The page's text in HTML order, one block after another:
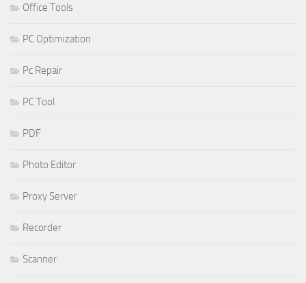
Office Tools
PC Optimization
Pc Repair
PC Tool
PDF
Photo Editor
Proxy Server
Recorder
Scanner